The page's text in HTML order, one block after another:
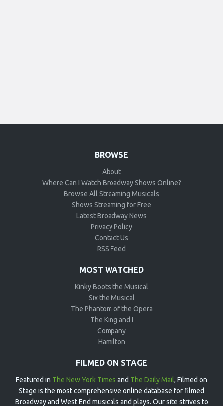
BROWSE
About
Where Can I Watch Broadway Shows Online?
Browse All Streaming Musicals
Shows Streaming for Free
Latest Broadway News
Privacy Policy
Contact Us
RSS Feed
MOST WATCHED
Kinky Boots the Musical
Six the Musical
The Phantom of the Opera
The King and I
Company
Hamilton
FILMED ON STAGE
Featured in The New York Times and The Daily Mail, Filmed on
Stage is the most comprehensive online database for filmed
Broadway and West End musicals and plays. Our site strives to